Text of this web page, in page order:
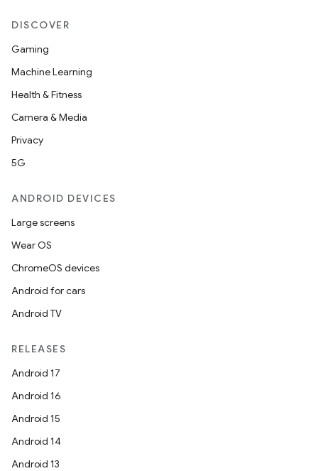
DISCOVER
Gaming
Machine Learning
Health & Fitness
Camera & Media
Privacy
5G
ANDROID DEVICES
Large screens
Wear OS
ChromeOS devices
Android for cars
Android TV
RELEASES
Android 17
Android 16
Android 15
Android 14
Android 13